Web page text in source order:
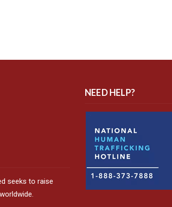
seeks to raise
NEED HELP?